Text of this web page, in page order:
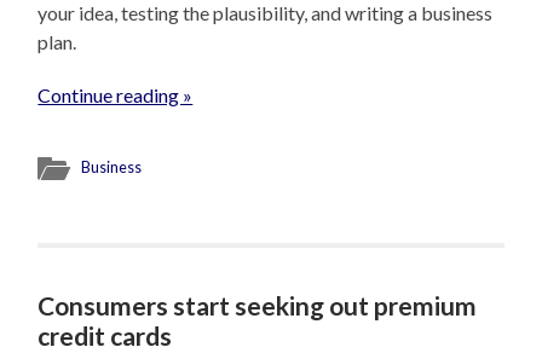
your idea, testing the plausibility, and writing a business
plan.
Continue reading »
Business
Consumers start seeking out premium
credit cards